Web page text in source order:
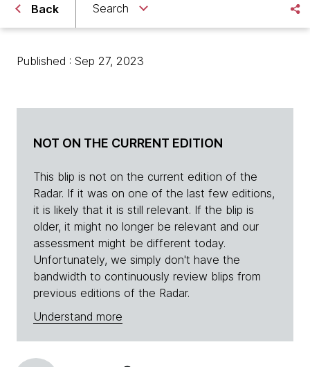
Back Search
Published : Sep 27, 2023
NOT ON THE CURRENT EDITION
This blip is not on the current edition of the
Radar. If it was on one of the last few editions,
it is likely that it is still relevant. If the blip is
older, it might no longer be relevant and our
assessment might be different today.
Unfortunately, we simply don't have the
bandwidth to continuously review blips from
previous editions of the Radar.
Understand more